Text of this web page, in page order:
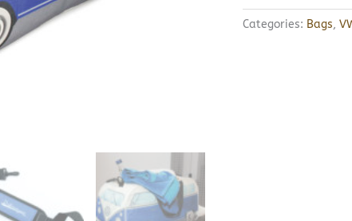
Categories: Bags,